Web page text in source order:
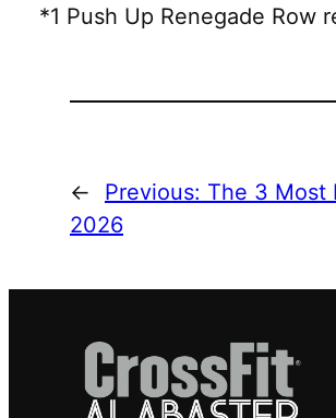
*1 Push Up Renegade Row
← Previous: The 3 Most
2026